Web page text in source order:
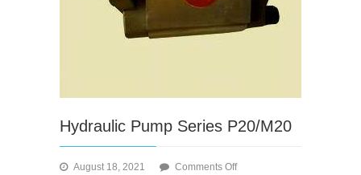
Hydraulic Pump Series P20/M20
August 18, 2021 Comments Offon